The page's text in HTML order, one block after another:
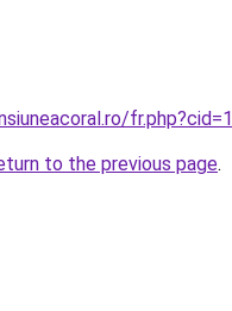
to the previous page.